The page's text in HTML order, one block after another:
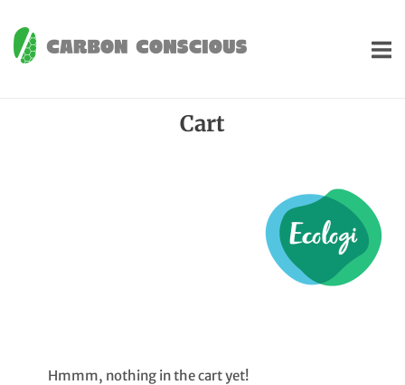
content
Home
Cart
Hmmm, nothing in the cart yet!